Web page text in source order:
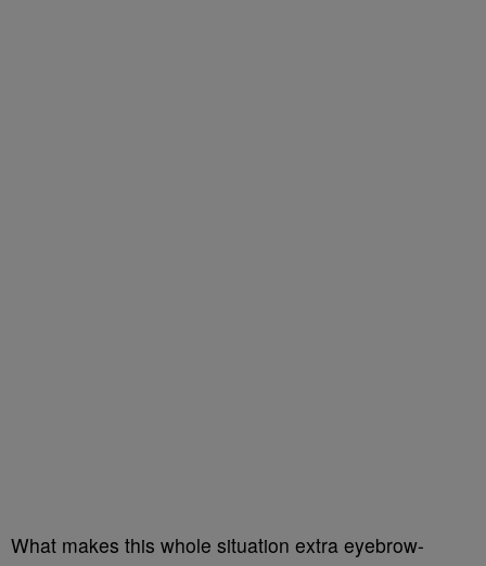
What makes this whole situation extra eyebrow-